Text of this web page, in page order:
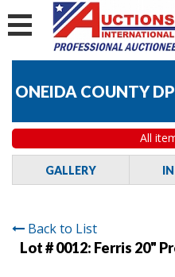
ONEIDA COUNTY
All
GALLERY
Back to List
Lot # 0012: Ferris 20"